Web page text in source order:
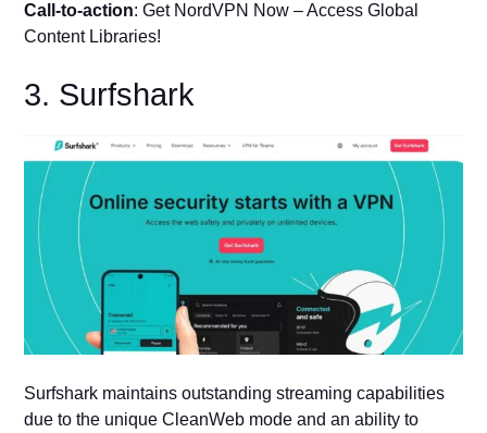
Call-to-action: Get NordVPN Now – Access Global
Content Libraries!
3. Surfshark
Surfshark maintains outstanding streaming capabilities
due to the unique CleanWeb mode and an ability to